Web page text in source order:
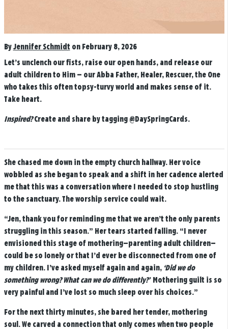
By Jennifer Schmidt on February 8, 2026
Let’s unclench our fists, raise our open hands, and release our
adult children to Him — our Abba Father, Healer, Rescuer, the One
who takes this often topsy-turvy world and makes sense of it.
Take heart.
Inspired?Create and share by tagging @DaySpringCards.
She chased me down in the empty church hallway. Her voice
wobbled as she began to speak and a shift in her cadence alerted
me that this was a conversation where I needed to stop hustling
to the sanctuary. The worship service could wait.
“Jen, thank you for reminding me that we aren’t the only parents
struggling in this season.” Her tears started falling. “I never
envisioned this stage of mothering—parenting adult children—
could be so lonely or that I’d ever be disconnected from one of
my children. I’ve asked myself again and again, ‘Did we do
something wrong? What can we do differently?’Mothering guilt is so
very painful and I’ve lost so much sleep over his choices.”
For the next thirty minutes, she bared her tender, mothering
soul. We carved a connection that only comes when two people